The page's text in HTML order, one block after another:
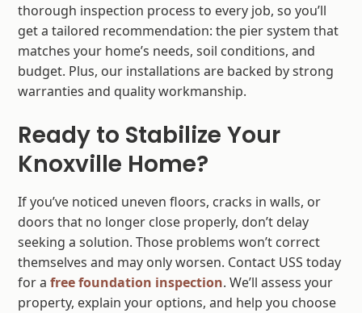
thorough inspection process to every job, so you’ll
get a tailored recommendation: the pier system that
matches your home’s needs, soil conditions, and
budget. Plus, our installations are backed by strong
warranties and quality workmanship.
Ready to Stabilize Your
Knoxville Home?
If you’ve noticed uneven floors, cracks in walls, or
doors that no longer close properly, don’t delay
seeking a solution. Those problems won’t correct
themselves and may only worsen. Contact USS today
for afree foundation inspection. We’ll assess your
property, explain your options, and help you choose